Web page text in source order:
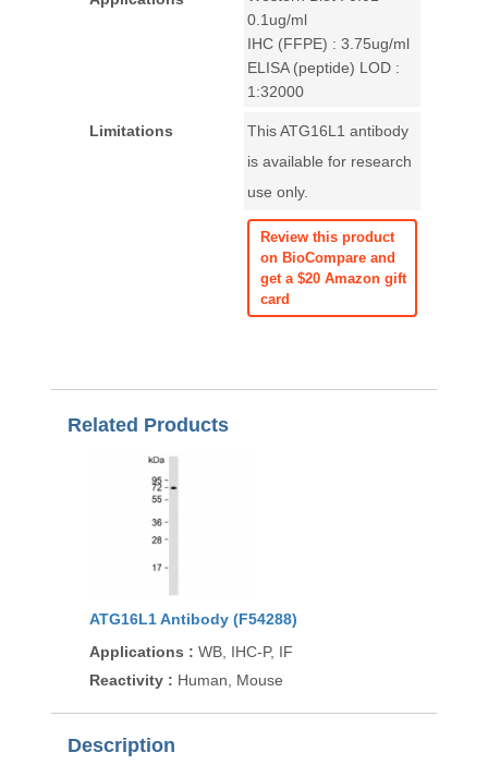
0.1ug/ml
IHC (FFPE) : 3.75ug/ml
ELISA (peptide) LOD :
1:32000
Limitations
This ATG16L1 antibody
is available for research
use only.
Review this product
on BioCompare and
get a $20 Amazon gift
card
Related Products
ATG16L1 Antibody (F54288)
Applications : WB, IHC-P, IF
Reactivity : Human, Mouse
Description